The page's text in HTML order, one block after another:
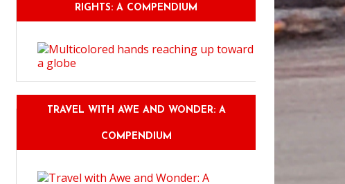
RIGHTS: A COMPENDIUM
TRAVEL WITH AWE AND WONDER: A
COMPENDIUM